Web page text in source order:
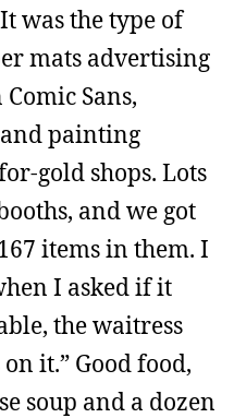
was the type of
mats advertising
Sans,
painting
gold shops. Lots
and we got
items in them. I
I asked if it
the waitress
it.” Good food,
soup and a dozen